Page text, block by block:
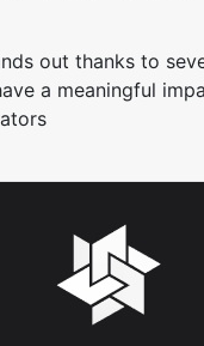
out thanks to
a meaningful